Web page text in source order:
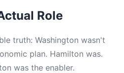
Role
truth: Washington wasn't
plan. Hamilton was.
was the enabler.